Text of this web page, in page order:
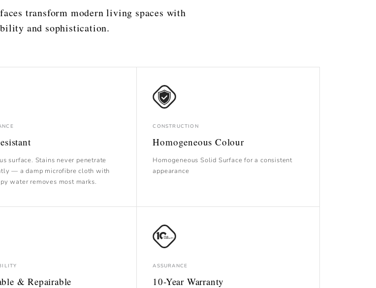
transform modern living spaces with
and sophistication.
surface. Stains never penetrate
— a damp microfibre cloth with
water removes most marks.
CONSTRUCTION
Homogeneous Colour
Homogeneous Solid Surface for a consistent
appearance
& Repairable
ASSURANCE
10-Year Warranty